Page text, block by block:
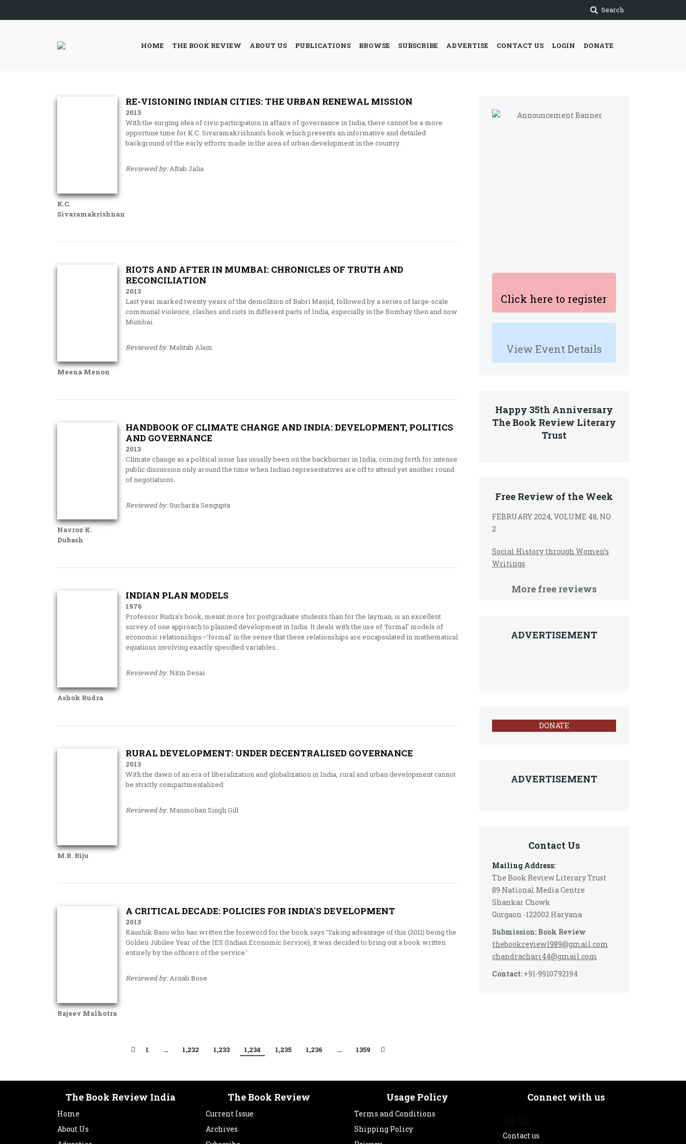
Search
HOME THE BOOK REVIEW ABOUT US PUBLICATIONS BROWSE SUBSCRIBE ADVERTISE CONTACT US LOGIN DONATE
Click here to register
View Event Details
Happy 35th Anniversary
The Book Review Literary
Trust
Free Review of the Week
FEBRUARY 2024, VOLUME 48, NO
2
Social History through Women’s
Writings
More free reviews
ADVERTISEMENT
DONATE
ADVERTISEMENT
Contact Us
Mailing Address:
The Book Review Literary Trust
89 National Media Centre
Shankar Chowk
Gurgaon -122002 Haryana
Submission: Book Review
thebookreview1989@gmail.com
chandrachari44@gmail.com
Contact:+91-9910792194
K.C.
Sivaramakrishnan
RE-VISIONING INDIAN CITIES: THE URBAN RENEWAL MISSION
2013
With the surging idea of civic participation in affairs of governance in India, there cannot be a more
opportune time for K.C. Sivaramakrishnan’s book which presents an informative and detailed
background of the early efforts made in the area of urban development in the country.
Reviewed by:Aftab Jalia
Meena Menon
RIOTS AND AFTER IN MUMBAI: CHRONICLES OF TRUTH AND
RECONCILIATION
2013
Last year marked twenty years of the demolition of Babri Masjid, followed by a series of large-scale
communal violence, clashes and riots in different parts of India, especially in the Bombay then and now
Mumbai.
Reviewed by:Mahtab Alam
Navroz K.
Dubash
HANDBOOK OF CLIMATE CHANGE AND INDIA: DEVELOPMENT, POLITICS
AND GOVERNANCE
2013
Climate change as a political issue has usually been on the backburner in India, coming forth for intense
public discussion only around the time when Indian representatives are off to attend yet another round
of negotiations.
Reviewed by:Sucharita Sengupta
Ashok Rudra
INDIAN PLAN MODELS
1976
Professor Rudra’s book, meant more for postgraduate students than for the layman, is an excellent
survey of one approach to planned development in India. It deals with the use of ‘formal’ models of
economic relationships—‘formal’ in the sense that these relationships are encapsulated in mathematical
equations involving exactly specified variables…
Reviewed by:Nitin Desai
M.R. Biju
RURAL DEVELOPMENT: UNDER DECENTRALISED GOVERNANCE
2013
With the dawn of an era of liberalization and globalization in India, rural and urban development cannot
be strictly compartmentalized.
Reviewed by:Manmohan Singh Gill
Rajeev Malhotra
A CRITICAL DECADE: POLICIES FOR INDIA'S DEVELOPMENT
2013
Kaushik Basu who has written the foreword for the book says ‘Taking advantage of this (2011) being the
Golden Jubilee Year of the IES (Indian Economic Service), it was decided to bring out a book written
entirely by the officers of the service.’
Reviewed by:Arnab Bose
1 … 1,232 1,233 1,234 1,235 1,236 … 1359
The Book Review India
Home
About Us
The Book Review
Current Issue
Archives
Usage Policy
Terms and Conditions
Shipping Policy
Connect with us
Contact us